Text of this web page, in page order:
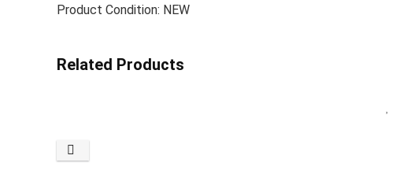
Product Condition: NEW
Related Products